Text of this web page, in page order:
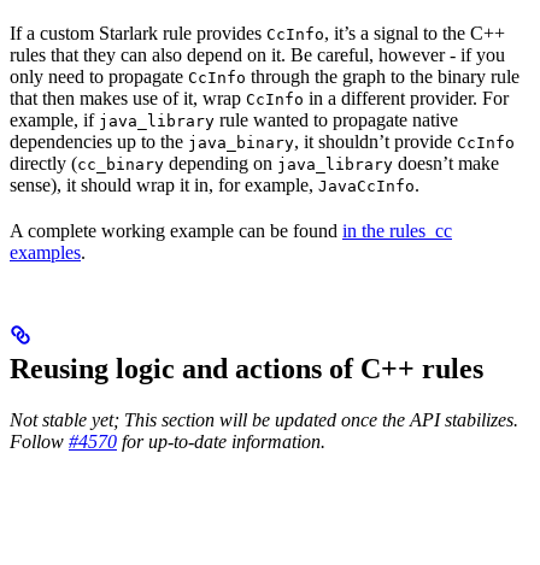
If a custom Starlark rule provides CcInfo, it’s a signal to the C++
rules that they can also depend on it. Be careful, however - if you
only need to propagate CcInfo through the graph to the binary rule
that then makes use of it, wrap CcInfo in a different provider. For
example, if java_library rule wanted to propagate native
dependencies up to the java_binary, it shouldn’t provide CcInfo
directly (cc_binary depending on java_library doesn’t make
sense), it should wrap it in, for example, JavaCcInfo.
A complete working example can be found in the rules_cc
examples.
Reusing logic and actions of C++ rules
Not stable yet; This section will be updated once the API stabilizes.
Follow #4570 for up-to-date information.